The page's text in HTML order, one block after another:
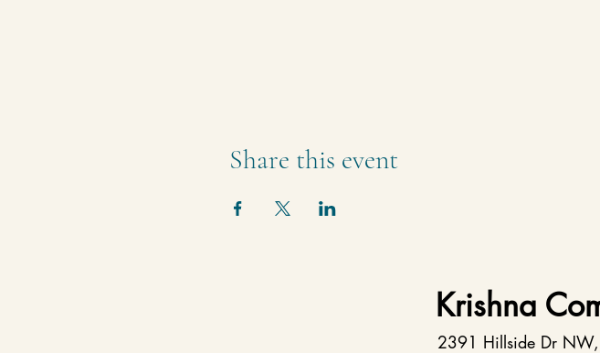
Share this event
Krishna
2391 Hillside Dr